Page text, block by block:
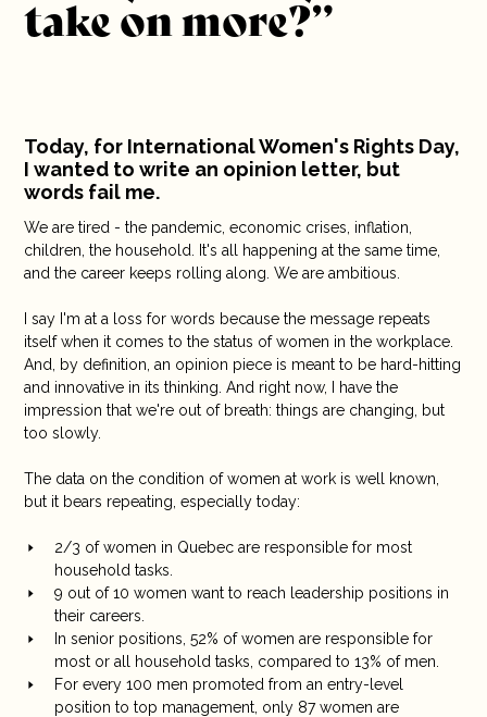
10 years
Contact
take on more?”
Today, for International Women's Rights Day,
I wanted to write an opinion letter, but
words fail me.
We are tired - the pandemic, economic crises, inflation,
children, the household. It's all happening at the same time,
and the career keeps rolling along. We are ambitious.
I say I'm at a loss for words because the message repeats
itself when it comes to the status of women in the workplace.
And, by definition, an opinion piece is meant to be hard-hitting
and innovative in its thinking. And right now, I have the
impression that we're out of breath: things are changing, but
too slowly.
The data on the condition of women at work is well known,
but it bears repeating, especially today:
2/3 of women in Quebec are responsible for most
household tasks.
9 out of 10 women want to reach leadership positions in
their careers.
In senior positions, 52% of women are responsible for
most or all household tasks, compared to 13% of men.
For every 100 men promoted from an entry-level
position to top management, only 87 women are